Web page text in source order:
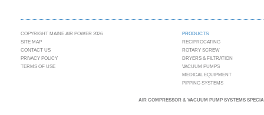
COPYRIGHT MAINE AIR POWER 2026
SITE MAP
CONTACT US
PRIVACY POLICY
TERMS OF USE
PRODUCTS
RECIPROCATING
ROTARY SCREW
DRYERS & FILTRATION
VACUUM PUMPS
MEDICAL EQUIPMENT
PIPPING SYSTEMS
AIR COMPRESSOR & VACUUM PUMP SYSTEMS